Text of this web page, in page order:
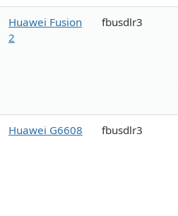
Huawei Fusion
2
fbusdlr3
Huawei G6608 fbusdlr3